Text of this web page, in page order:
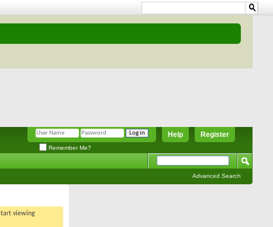
Register
Help
Remember Me?
Advanced Search
viewing